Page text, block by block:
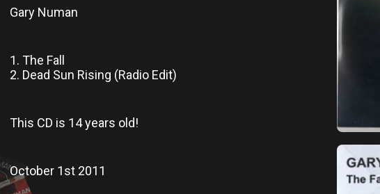
Gary Numan
1. The Fall
2. Dead Sun Rising (Radio Edit)
This CD is 14 years old!
October 1st 2011